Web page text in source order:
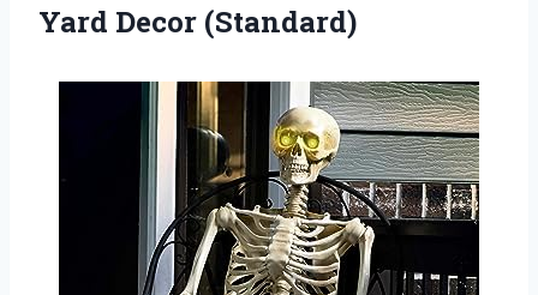
Yard Decor (Standard)